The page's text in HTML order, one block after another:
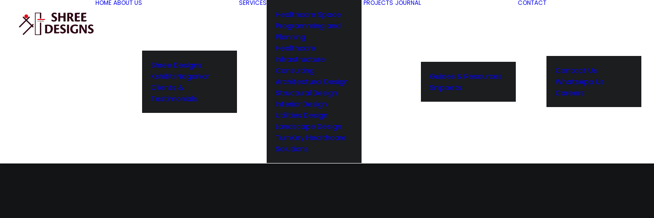
HOME ABOUT US
Shree Designs
Kshititi Nagarkar
Clients &
Testimonials
SERVICES
Healthcare Space
Programming and
Planning
Healthcare
Infrastructure
Consulting
Architectural Design
Structural Design
Interior Design
Utilities Design
Landscape Design
TurnKey Healthcare
Solutions
PROJECTS JOURNAL
Guides & Resources
Snippets
CONTACT
Contact Us
WhatsApp Us
Careers